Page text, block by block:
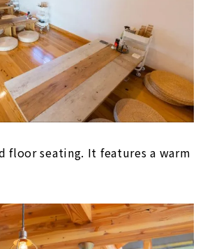
floor seating. It features a warm